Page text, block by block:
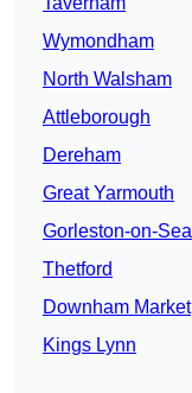
Wymondham
North Walsham
Attleborough
Dereham
Great Yarmouth
Gorleston-on-Sea
Thetford
Downham Market
Kings Lynn